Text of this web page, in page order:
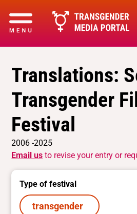
Translations:
Transgender
Festival
2006 -2025
Email us to revise your entry or
Type of festival
transgender